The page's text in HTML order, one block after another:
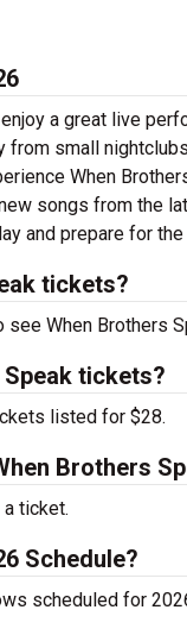
a great live
small
When
songs from the
and prepare for
tickets?
When Brothers
tickets?
listed for $28.
Brothers
ticket.
Schedule?
scheduled for